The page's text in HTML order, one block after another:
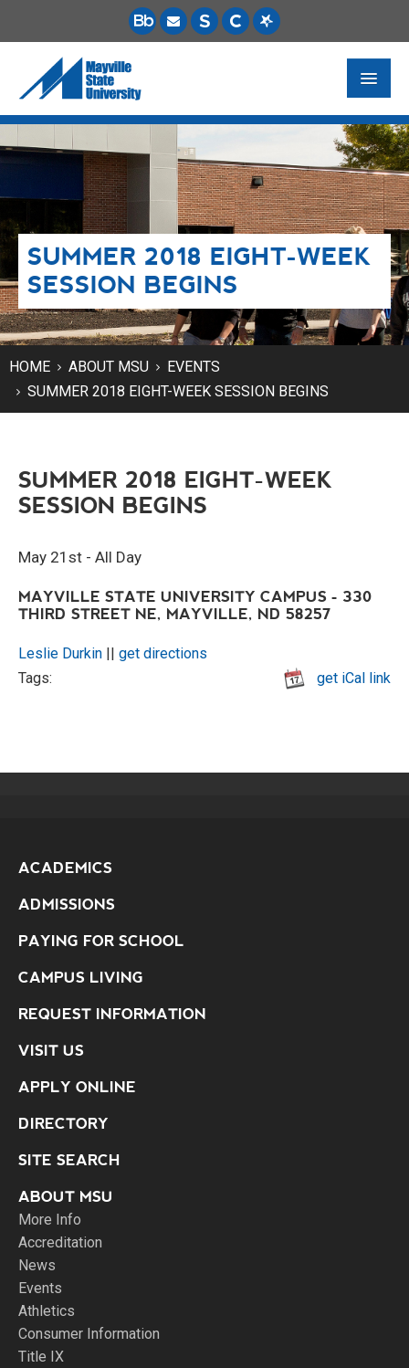
FUTURE STUDENTS
ACADEMICS
PAYING FOR SCHOOL
LIFE ON CAMPUS
MSU ONLINE
STUDENT RESOURCES
SUMMER 2018 EIGHT-WEEK
SESSION BEGINS
HOME ABOUT MSU
EVENTS
SUMMER 2018 EIGHT-WEEK SESSION BEGINS
SUMMER 2018 EIGHT-WEEK
SESSION BEGINS
May 21st - All Day
MAYVILLE STATE UNIVERSITY CAMPUS - 330
THIRD STREET NE, MAYVILLE, ND 58257
Leslie Durkin || get directions
get iCal link
Tags:
ACADEMICS
ADMISSIONS
PAYING FOR SCHOOL
CAMPUS LIVING
REQUEST INFORMATION
VISIT US
APPLY ONLINE
DIRECTORY
SITE SEARCH
ABOUT MSU
More Info
Accreditation
News
Events
Athletics
Consumer Information
Title IX